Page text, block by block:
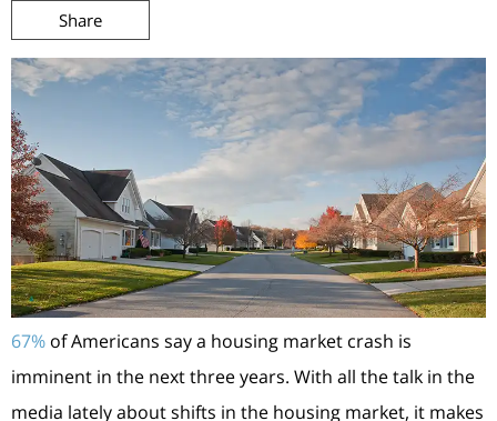
Share
67% of Americans say a housing market crash is
imminent in the next three years. With all the talk in the
media lately about shifts in the housing market, it makes